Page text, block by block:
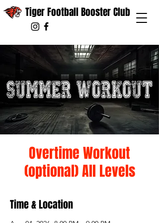
Tiger Football Booster Club
Overtime Workout
(optional) All Levels
Time & Location